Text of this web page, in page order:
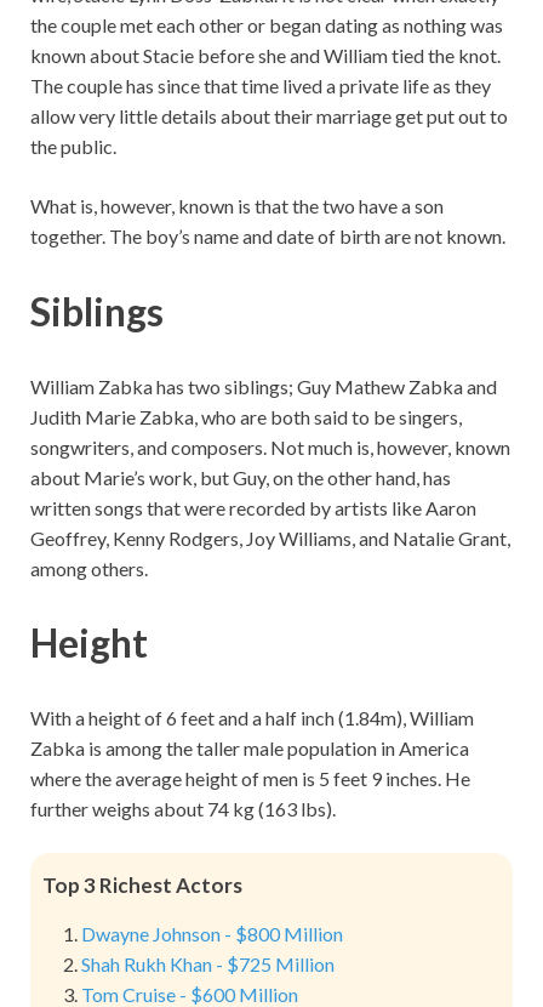
the couple met each other or began dating as nothing was
known about Stacie before she and William tied the knot.
The couple has since that time lived a private life as they
allow very little details about their marriage get put out to
the public.
What is, however, known is that the two have a son
together. The boy’s name and date of birth are not known.
Siblings
William Zabka has two siblings; Guy Mathew Zabka and
Judith Marie Zabka, who are both said to be singers,
songwriters, and composers. Not much is, however, known
about Marie’s work, but Guy, on the other hand, has
written songs that were recorded by artists like Aaron
Geoffrey, Kenny Rodgers, Joy Williams, and Natalie Grant,
among others.
Height
With a height of 6 feet and a half inch (1.84m), William
Zabka is among the taller male population in America
where the average height of men is 5 feet 9 inches. He
further weighs about 74 kg (163 lbs).
Top 3 Richest Actors
Dwayne Johnson - $800 Million
Shah Rukh Khan - $725 Million
Tom Cruise - $600 Million